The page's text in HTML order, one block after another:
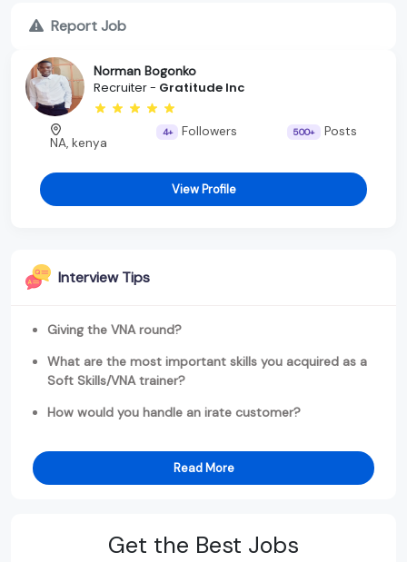
Report Job
Norman Bogonko
Recruiter - Gratitude Inc
NA, kenya
4+ Followers 500+ Posts
View Profile
Interview Tips
Giving the VNA round?
What are the most important skills you acquired as a
Soft Skills/VNA trainer?
How would you handle an irate customer?
Read More
Get the Best Jobs